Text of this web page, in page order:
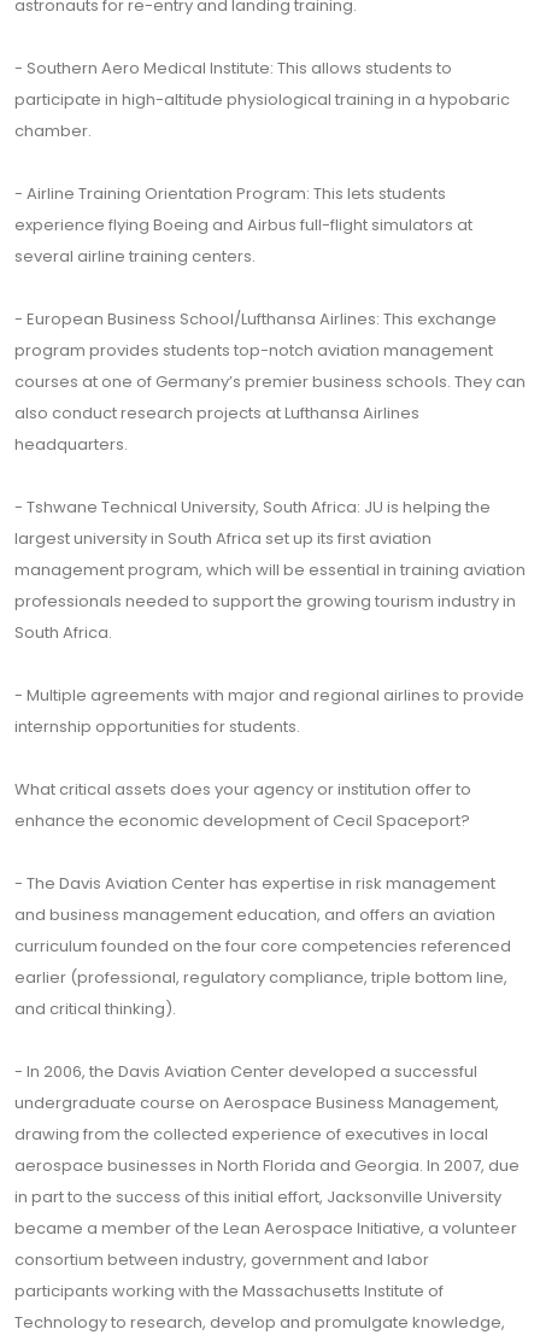
astronauts for re-entry and landing training.
- Southern Aero Medical Institute: This allows students to
participate in high-altitude physiological training in a hypobaric
chamber.
- Airline Training Orientation Program: This lets students
experience flying Boeing and Airbus full-flight simulators at
several airline training centers.
- European Business School/Lufthansa Airlines: This exchange
program provides students top-notch aviation management
courses at one of Germany’s premier business schools. They can
also conduct research projects at Lufthansa Airlines
headquarters.
- Tshwane Technical University, South Africa: JU is helping the
largest university in South Africa set up its first aviation
management program, which will be essential in training aviation
professionals needed to support the growing tourism industry in
South Africa.
- Multiple agreements with major and regional airlines to provide
internship opportunities for students.
What critical assets does your agency or institution offer to
enhance the economic development of Cecil Spaceport?
- The Davis Aviation Center has expertise in risk management
and business management education, and offers an aviation
curriculum founded on the four core competencies referenced
earlier (professional, regulatory compliance, triple bottom line,
and critical thinking).
- In ­­­­2006, the Davis Aviation Center developed a successful
undergraduate course on Aerospace Business Management,
drawing from the collected experience of executives in local
aerospace businesses in North Florida and Georgia. In 2007, due
in part to the success of this initial effort, Jacksonville University
became a member of the Lean Aerospace Initiative, a volunteer
consortium between industry, government and labor
participants working with the Massachusetts Institute of
Technology to research, develop and promulgate knowledge,